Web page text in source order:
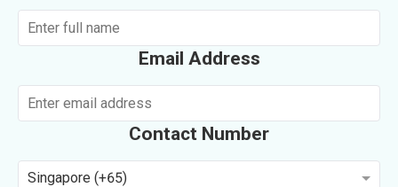
Email Address
Contact Number
Singapore (+65)